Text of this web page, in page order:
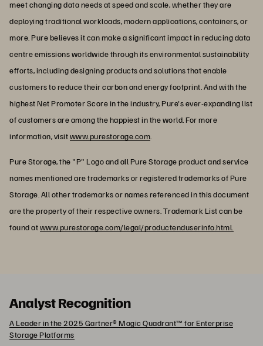
meet changing data needs at speed and scale, whether they are
deploying traditional workloads, modern applications, containers, or
more. Pure believes it can make a significant impact in reducing data
centre emissions worldwide through its environmental sustainability
efforts, including designing products and solutions that enable
customers to reduce their carbon and energy footprint. And with the
highest Net Promoter Score in the industry, Pure's ever-expanding list
of customers are among the happiest in the world. For more
information, visitwww.purestorage.com
Pure Storage, the "P" Logo and all Pure Storage product and service
names mentioned are trademarks or registered trademarks of Pure
Storage. All other trademarks or names referenced in this document
are the property of their respective owners. Trademark List can be
found atwww.purestorage.com/legal/productenduserinfo.html.
Analyst Recognition
A Leader in the 2025 Gartner® Magic Quadrant™ for Enterprise
Storage Platforms